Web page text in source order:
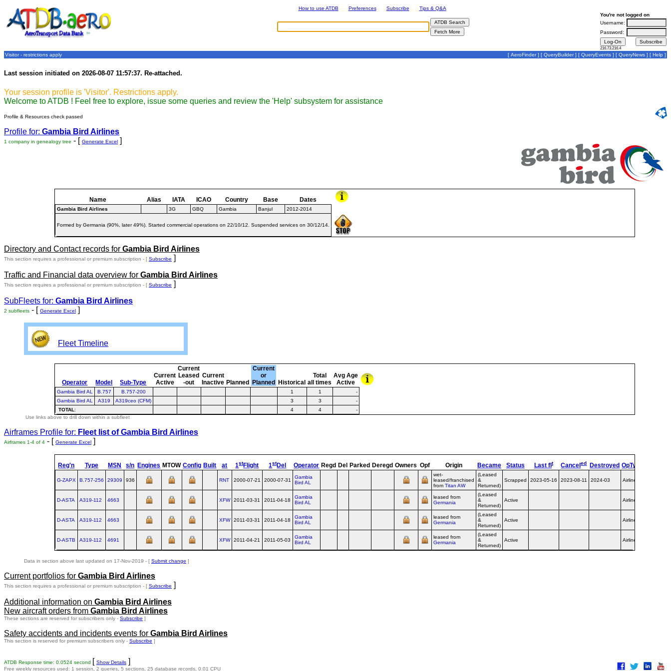
How to use ATDB Preferences Subscribe
Tips & Q&A
You're not logged on
Username:
Password:
216.73.216.4
Visitor - restrictions apply [ AeroFinder] [ QueryBuilder] [ QueryEvents ] [ QueryNews ] [ Help ]
Last session initiated on 2026-08-07 11:57:37. Re-attached.
Your session profile is 'Visitor'. Restrictions apply.
Welcome to ATDB ! Feel free to explore, issue some queries and review the 'Help' subsystem for assistance
Profile & Resources check passed
Profile for: Gambia Bird Airlines
1 company in genealogy tree - [ Generate Excel ]
Name Alias IATA ICAO Country Base Dates
Gambia Bird Airlines 3G GBQ Gambia Banjul 2012-2014
Formed by Germania (90%, later 49%). Started commercial operations on 22/10/12. Suspended services on 30/12/14.
Directory and Contact records for Gambia Bird Airlines
This section requires a professional or premium subscription - [ Subscribe ]
Traffic and Financial data overview for Gambia Bird Airlines
This section requires a professional or premium subscription - [ Subscribe ]
SubFleets for: Gambia Bird Airlines
2 subfleets - [ Generate Excel ]
Fleet Timeline
Operator Model Sub-Type
Current
Active
Current
Leased
-out
Current
Inactive Planned
Current
or
Planned
Historical
Total
all times
Avg Age
Active
Gambia Bird AL B.757 B.757-200 1 1
-
Gambia Bird AL
A319 A319ceo (CFM) 3 3
-
TOTAL: 4 4
-
Use links above to drill down within a subfleet
Airframes Profile for: Fleet list ofGambia Bird Airlines
Airframes 1-4 of 4 - [ Generate Excel ]
Reg'n Type MSN s/n Engines MTOW Config Built at 1stFlight 1stDel Operator Regd Del Parked Deregd Owners Opf Origin Became Status Last fl t Canceled Destroyed OpType
G-ZAPX B.757‑256 29309 936 RNT 2000-07-21 2000-07-31
Gambia
Bird AL
wet-
leased/franchised
fromTitan AW
(Leased
&
Returned)
Scrapped 2023-05-16 2023-08-11 2024-03 Airline
D-ASTA A319‑112 4663 XFW 2011-03-31 2011-04-18
Gambia
Bird AL
leased from
Germania
(Leased
&
Returned)
Active Airline
D-ASTA A319‑112 4663 XFW 2011-03-31 2011-04-18
Gambia
Bird AL
leased from
Germania
(Leased
&
Returned)
Active Airline
D-ASTB A319‑112 4691 XFW 2011-04-21 2011-05-03
Gambia
Bird AL
leased from
Germania
(Leased
&
Returned)
Active Airline
Data in section above last updated on 17-Nov-2019 - [ Submit change ]
Current portfolios for Gambia Bird Airlines
This section requires a professional or premium subscription - [ Subscribe ]
Additional information on Gambia Bird Airlines
New aircraft orders from Gambia Bird Airlines
These sections are reserved for subscribers only - Subscribe ]
Safety accidents and incidents events for Gambia Bird Airlines
This section is reserved for premium subscribers only - Subscribe ]
ATDB Response time: 0.0524 second [ Show Details ]
Free weekly resources used: 1 session, 2 queries, 5 sections, 25 database records, 0.01 CPU